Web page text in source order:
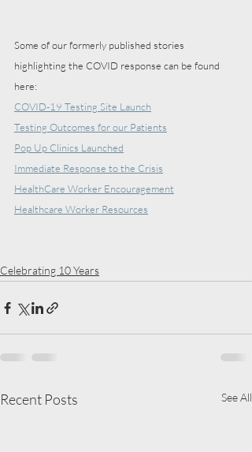
Some of our formerly published stories
highlighting the COVID response can be found
here:
COVID-19 Testing Site Launch
Testing Outcomes for our Patients
Pop Up Clinics Launched
Immediate Response to the Crisis
HealthCare Worker Encouragement
Healthcare Worker Resources
Celebrating 10 Years
Recent Posts See All